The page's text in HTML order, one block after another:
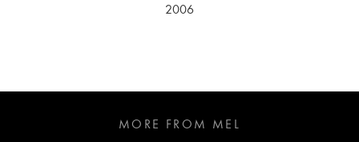
2006
MORE FROM MEL